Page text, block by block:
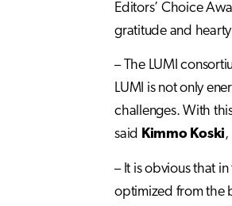
Editors’ Choice
gratitude and
– The LUMI
LUMI is not only
challenges. With
said Kimmo Koski,
– It is obvious that
optimized from the